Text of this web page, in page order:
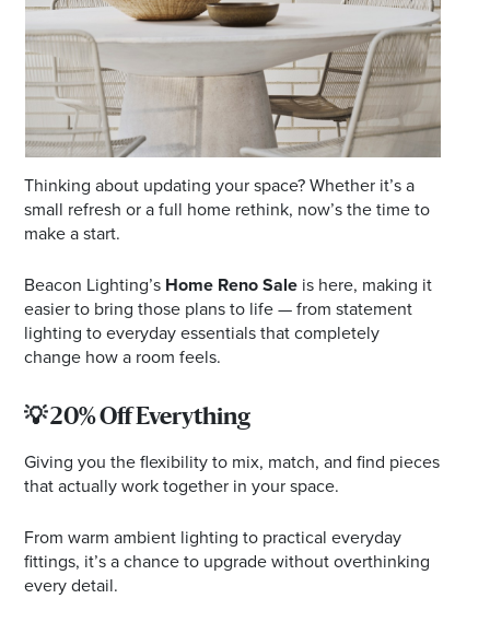
receive emails from Port Stephens
Homemaker Centre about the latest news and
offers
Thinking about updating your space? Whether it’s a
small refresh or a full home rethink, now’s the time to
make a start.
Beacon Lighting’s Home Reno Sale is here, making it
easier to bring those plans to life — from statement
lighting to everyday essentials that completely
change how a room feels.
💡 20% Off Everything
Giving you the flexibility to mix, match, and find pieces
that actually work together in your space.
From warm ambient lighting to practical everyday
fittings, it’s a chance to upgrade without overthinking
every detail.